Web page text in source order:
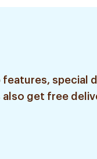
features, special
get free